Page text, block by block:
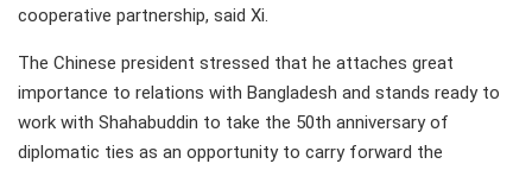
cooperative partnership, said Xi.
The Chinese president stressed that he attaches great
importance to relations with Bangladesh and stands ready to
work with Shahabuddin to take the 50th anniversary of
diplomatic ties as an opportunity to carry forward the